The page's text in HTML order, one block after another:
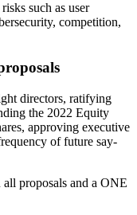
such as user
competition,
directors, ratifying
the 2022 Equity
approving executive
of future say-
proposals and a ONE